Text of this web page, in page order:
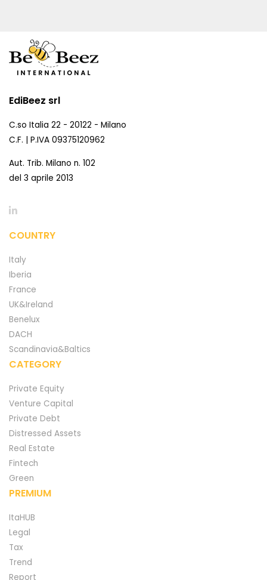
EdiBeez srl
C.so Italia 22 - 20122 - Milano
C.F. | P.IVA 09375120962
Aut. Trib. Milano n. 102
del 3 aprile 2013
COUNTRY
Italy
Iberia
France
UK&Ireland
Benelux
DACH
Scandinavia&Baltics
CATEGORY
Private Equity
Venture Capital
Private Debt
Distressed Assets
Real Estate
Fintech
Green
PREMIUM
ItaHUB
Legal
Tax
Trend
Report